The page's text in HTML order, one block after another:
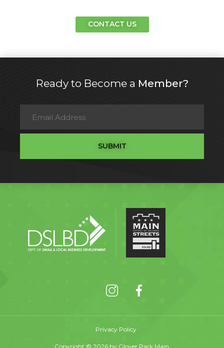
CONTACT US
Ready to Become a Member?
SUBMIT
Privacy Policy
Copyright © 2026 by Glover Park Main